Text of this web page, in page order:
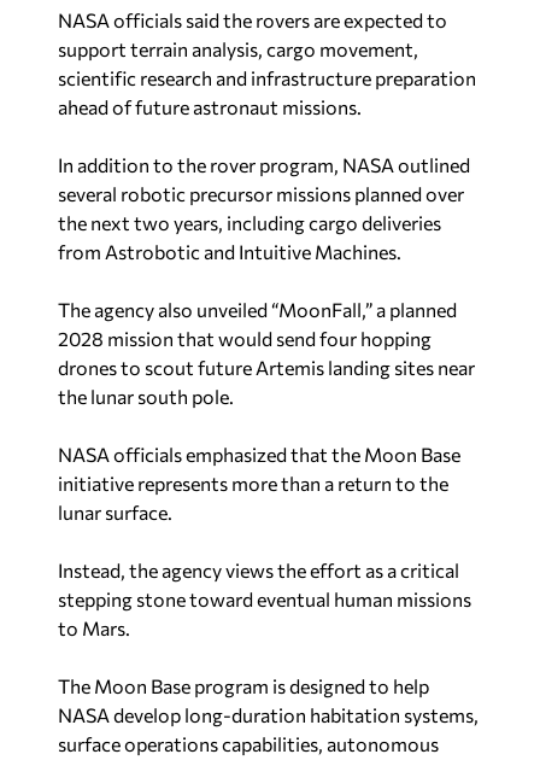
NASA officials said the rovers are expected to
support terrain analysis, cargo movement,
scientific research and infrastructure preparation
ahead of future astronaut missions.
In addition to the rover program, NASA outlined
several robotic precursor missions planned over
the next two years, including cargo deliveries
from Astrobotic and Intuitive Machines.
The agency also unveiled “MoonFall,” a planned
2028 mission that would send four hopping
drones to scout future Artemis landing sites near
the lunar south pole.
NASA officials emphasized that the Moon Base
initiative represents more than a return to the
lunar surface.
Instead, the agency views the effort as a critical
stepping stone toward eventual human missions
to Mars.
The Moon Base program is designed to help
NASA develop long-duration habitation systems,
surface operations capabilities, autonomous